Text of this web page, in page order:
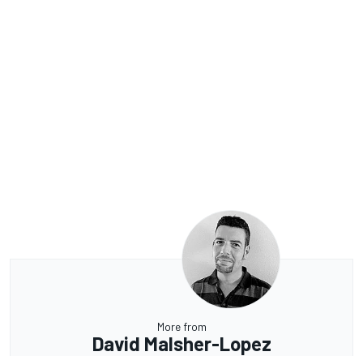
More from
David Malsher-Lopez